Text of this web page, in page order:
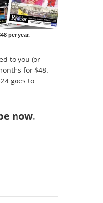
per year.
to you (or
for $48.
goes to
now.